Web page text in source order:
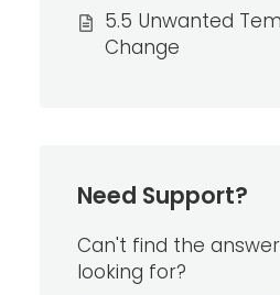
5.5 Unwanted
Change
Need Support?
Can't find the
looking for?